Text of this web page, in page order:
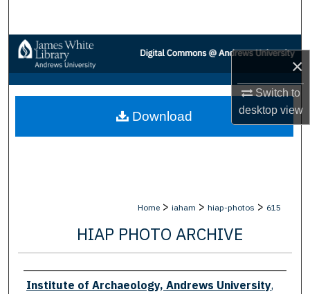
×
Switch to
desktopview
Browse Collections
My Account
About
Home > iaham > hiap-photos > 615
HIAP PHOTO ARCHIVE
Creator
Institute of Archaeology, Andrews University,
Download